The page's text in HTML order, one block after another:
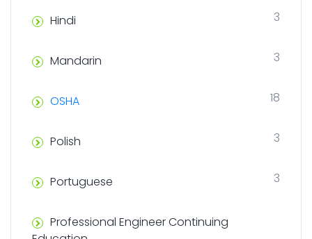
Hindi 3
Mandarin 3
OSHA 18
Polish 3
Portuguese 3
Professional Engineer Continuing